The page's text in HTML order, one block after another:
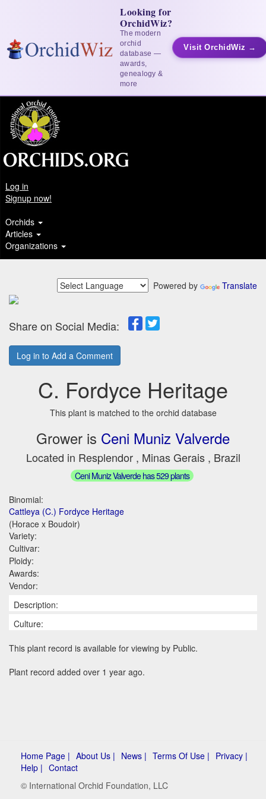
Looking for
OrchidWiz?
The modern
orchid
database —
awards,
genealogy &
more
Visit OrchidWiz →
Log in
Signup now!
Orchids
Articles
Organizations
Powered by Translate
Share on Social Media:
Log in to Add a Comment
C. Fordyce Heritage
This plant is matched to the orchid database
Grower is Ceni Muniz Valverde
Located in Resplendor , Minas Gerais , Brazil
Ceni Muniz Valverde has 529 plants
Binomial:
Cattleya (C.) Fordyce Heritage
(Horace x Boudoir)
Variety:
Cultivar:
Ploidy:
Awards:
Vendor:
Description:
Culture:
This plant record is available for viewing by Public.
Plant record added over 1 year ago.
Home Page | About Us | News | Terms Of Use | Privacy |
Help | Contact
© International Orchid Foundation, LLC